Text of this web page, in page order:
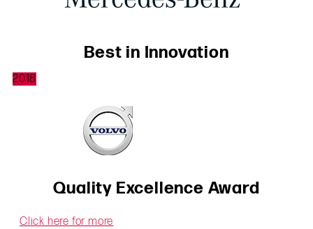
Best in Innovation
2018
Quality Excellence Award
Click here for more